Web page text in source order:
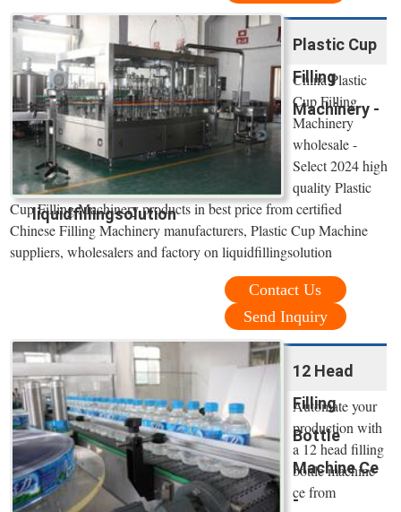
Plastic Cup
Filling
Machinery -
liquidfillingsolution
China Plastic
Cup Filling
Machinery
wholesale -
Select 2024 high
quality Plastic
Cup Filling Machinery products in best price from certified
Chinese Filling Machinery manufacturers, Plastic Cup Machine
suppliers, wholesalers and factory on liquidfillingsolution
Contact Us
Send Inquiry
12 Head
Filling
Bottle
Machine Ce
-
Automate your
production with
a 12 head filling
bottle machine
ce from